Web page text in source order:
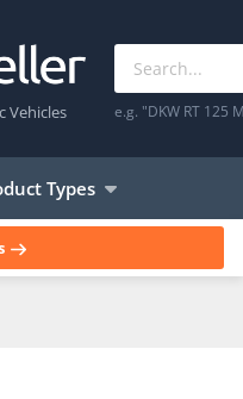
Vehicles e.g. "DKW RT 125
Types